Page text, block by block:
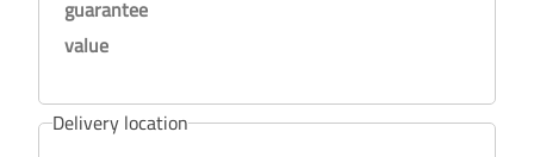
guarantee
value
Delivery location